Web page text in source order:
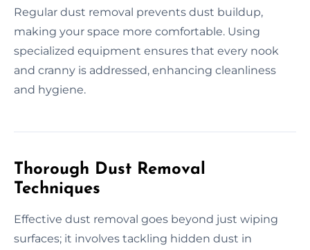
Regular dust removal prevents dust buildup,
making your space more comfortable. Using
specialized equipment ensures that every nook
and cranny is addressed, enhancing cleanliness
and hygiene.
Thorough Dust Removal
Techniques
Effective dust removal goes beyond just wiping
surfaces; it involves tackling hidden dust in